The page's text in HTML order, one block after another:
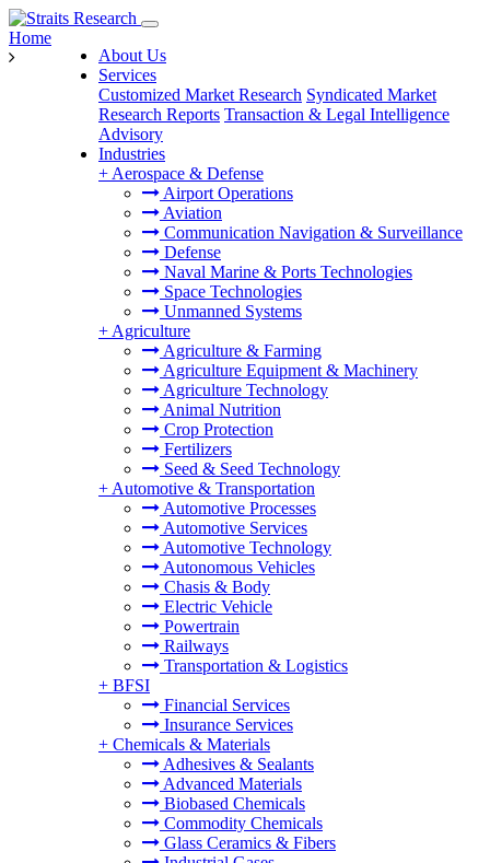
About Us
Services
Customized Market Research Syndicated Market
Research Reports Transaction & Legal Intelligence
Advisory
Industries
+ Aerospace & Defense
Airport Operations
Aviation
Communication Navigation & Surveillance
Defense
Naval Marine & Ports Technologies
Space Technologies
Unmanned Systems
+ Agriculture
Agriculture & Farming
Agriculture Equipment & Machinery
Agriculture Technology
Animal Nutrition
Crop Protection
Fertilizers
Seed & Seed Technology
+ Automotive & Transportation
Automotive Processes
Automotive Services
Automotive Technology
Autonomous Vehicles
Chasis & Body
Electric Vehicle
Powertrain
Railways
Transportation & Logistics
+ BFSI
Financial Services
Insurance Services
+ Chemicals & Materials
Adhesives & Sealants
Advanced Materials
Biobased Chemicals
Commodity Chemicals
Glass Ceramics & Fibers
Home